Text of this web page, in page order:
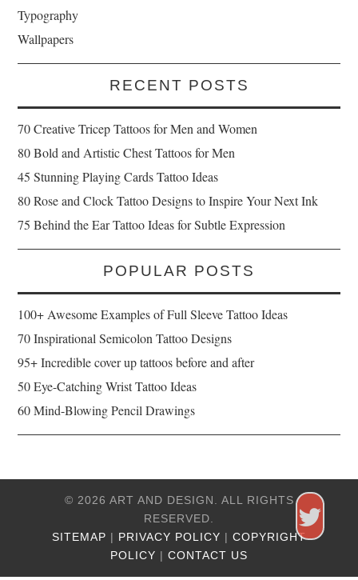
Typography
Wallpapers
RECENT POSTS
70 Creative Tricep Tattoos for Men and Women
80 Bold and Artistic Chest Tattoos for Men
45 Stunning Playing Cards Tattoo Ideas
80 Rose and Clock Tattoo Designs to Inspire Your Next Ink
75 Behind the Ear Tattoo Ideas for Subtle Expression
POPULAR POSTS
100+ Awesome Examples of Full Sleeve Tattoo Ideas
70 Inspirational Semicolon Tattoo Designs
95+ Incredible cover up tattoos before and after
50 Eye-Catching Wrist Tattoo Ideas
60 Mind-Blowing Pencil Drawings
© 2026 ART AND DESIGN. ALL RIGHTS
RESERVED.
SITEMAP | PRIVACY POLICY | COPYRIGHT
POLICY | CONTACT US